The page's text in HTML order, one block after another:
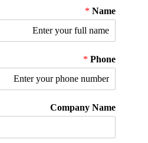
Name
*
Phone
*
Company Name